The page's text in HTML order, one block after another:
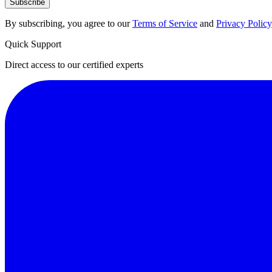
Subscribe
By subscribing, you agree to ourTerms of Service and Privacy Policy
Quick Support
Direct access to our certified experts